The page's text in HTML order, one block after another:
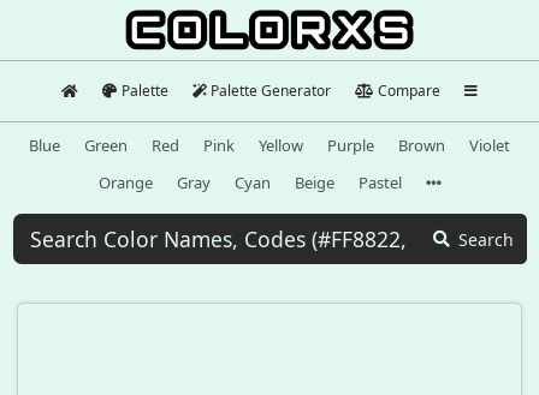
Palette Palette Generator Compare
Blue Green Red Pink Yellow Purple Brown
Violet
Orange
Gray Cyan Beige Pastel
Search